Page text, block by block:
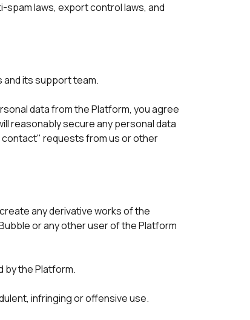
spam laws, export control laws, and
and its support team.
data from the Platform, you agree
reasonably secure any personal data
contact" requests from us or other
any derivative works of the
or any other user of the Platform
by the Platform.
infringing or offensive use.